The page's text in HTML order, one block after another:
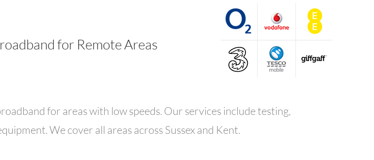
for areas with low speeds. Our services include testing,
We cover all areas across Sussex and Kent.
for Remote Areas